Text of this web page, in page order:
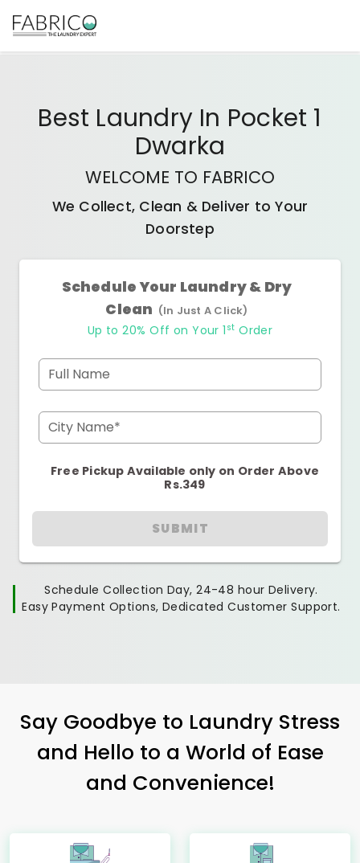
Best Laundry In Pocket 1
Dwarka
WELCOME TO FABRICO
We Collect, Clean & Deliver to Your
Doorstep
Schedule Your Laundry & Dry
Clean (In Just A Click)
Up to 20% Off on Your 1 st Order
Full Name
City Name*
Free Pickup Available only on Order Above
Rs.349
SUBMIT
Schedule Collection Day, 24-48 hour Delivery.
Easy Payment Options, Dedicated Customer Support.
Say Goodbye to Laundry Stress
and Hello to a World of Ease
and Convenience!